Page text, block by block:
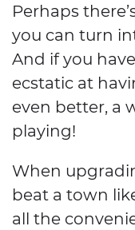
Perhaps
you can turn
And if you
ecstatic at
even better, a
playing!
When
beat a town
all the